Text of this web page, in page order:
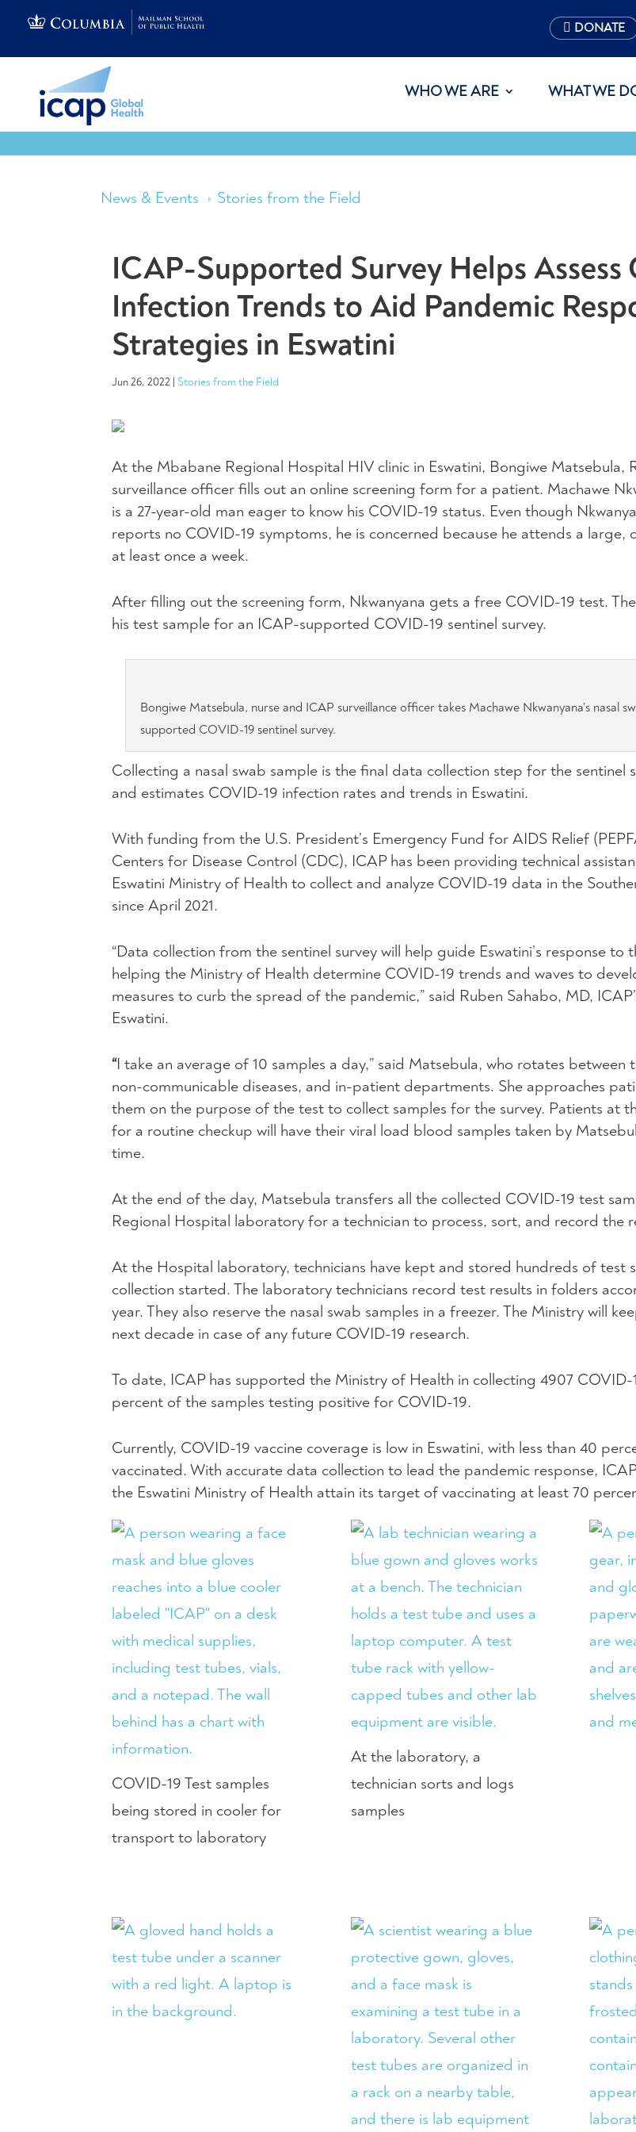
DONATE
WHO WE ARE WHAT WE
News & Events Stories from the Field
ICAP-Supported Survey Helps Assess
Infection Trends to Aid Pandemic
Strategies in Eswatini
Jun 26, 2022 | Stories from the Field
At the Mbabane Regional Hospital HIV clinic in Eswatini, Bongiwe Matsebula,
surveillance officer fills out an online screening form for a patient. Machawe
is a 27-year-old man eager to know his COVID-19 status. Even though
reports no COVID-19 symptoms, he is concerned because he attends a large,
at least once a week.
After filling out the screening form, Nkwanyana gets a free COVID-19 test.
his test sample for an ICAP-supported COVID-19 sentinel survey.
Bongiwe Matsebula, nurse and ICAP surveillance officer takes Machawe Nkwanyana’s nasal
supported COVID-19 sentinel survey.
Collecting a nasal swab sample is the final data collection step for the sentinel
and estimates COVID-19 infection rates and trends in Eswatini.
With funding from the U.S. President’s Emergency Fund for AIDS Relief
Centers for Disease Control (CDC), ICAP has been providing technical
Eswatini Ministry of Health to collect and analyze COVID-19 data in the
since April 2021.
“Data collection from the sentinel survey will help guide Eswatini’s response to
helping the Ministry of Health determine COVID-19 trends and waves to
measures to curb the spread of the pandemic,” said Ruben Sahabo, MD,
Eswatini.
“I take an average of 10 samples a day,” said Matsebula, who rotates
non-communicable diseases, and in-patient departments. She approaches
them on the purpose of the test to collect samples for the survey. Patients at
for a routine checkup will have their viral load blood samples taken by
time.
At the end of the day, Matsebula transfers all the collected COVID-19 test
Regional Hospital laboratory for a technician to process, sort, and record the
At the Hospital laboratory, technicians have kept and stored hundreds of test
collection started. The laboratory technicians record test results in folders
year. They also reserve the nasal swab samples in a freezer. The Ministry will
next decade in case of any future COVID-19 research.
To date, ICAP has supported the Ministry of Health in collecting 4907 COVID-
percent of the samples testing positive for COVID-19.
Currently, COVID-19 vaccine coverage is low in Eswatini, with less than 40
vaccinated. With accurate data collection to lead the pandemic response,
the Eswatini Ministry of Health attain its target of vaccinating at least 70
COVID-19 Test samples
being stored in cooler for
transport to laboratory
At the laboratory, a
technician sorts and logs
samples